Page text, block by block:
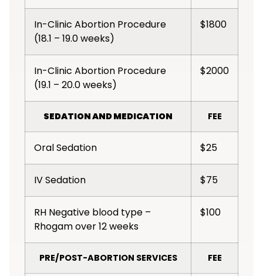
In-Clinic Abortion Procedure
(18.1 – 19.0 weeks)
$1800
In-Clinic Abortion Procedure
(19.1 – 20.0 weeks)
$2000
SEDATION AND MEDICATION FEE
Oral Sedation $25
IV Sedation $75
RH Negative blood type –
Rhogam over 12 weeks
$100
PRE/POST-ABORTION SERVICES FEE